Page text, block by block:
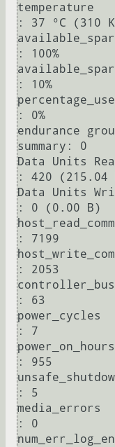
temperature
: 37 °C (310
: 100%
: 10%
: 0%
endurance
summary: 0
Data Units
: 420 (215.04
Data Units
: 0 (0.00 B)
: 7199
: 2053
: 63
power_cycles
: 7
power_on_hours
: 955
: 5
media_errors
: 0